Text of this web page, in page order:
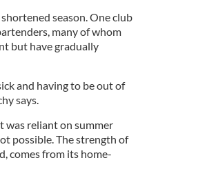
season. One club
many of whom
but have gradually
and having to be out of
says.
was reliant on summer
possible. The strength of
comes from its home-